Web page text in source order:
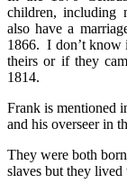
children, including
also have a
1866. I don’t know
theirs or if they
1814.
Frank is mentioned
and his overseer in
They were both
slaves but they lived